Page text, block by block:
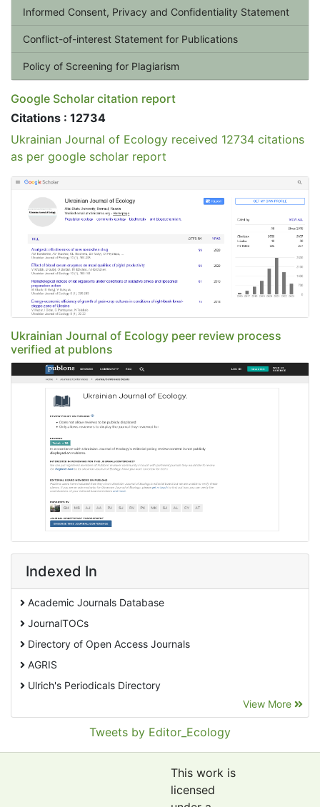
Informed Consent, Privacy and Confidentiality Statement
Conflict-of-interest Statement for Publications
Policy of Screening for Plagiarism
Google Scholar citation report
Citations : 12734
Ukrainian Journal of Ecology received 12734 citations
as per google scholar report
Ukrainian Journal of Ecology peer review process
verified at publons
Indexed In
Academic Journals Database
JournalTOCs
Directory of Open Access Journals
AGRIS
Ulrich's Periodicals Directory
Pollution Abstracts
View More
Tweets by Editor_Ecology
This work is
licensed